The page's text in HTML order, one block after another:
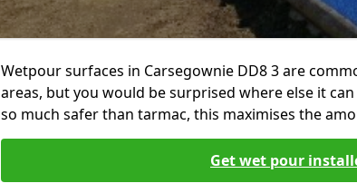
Wetpour surfaces in Carsegownie DD8 3 are
areas, but you would be surprised where else it
so much safer than tarmac, this maximises the
Get wet pour